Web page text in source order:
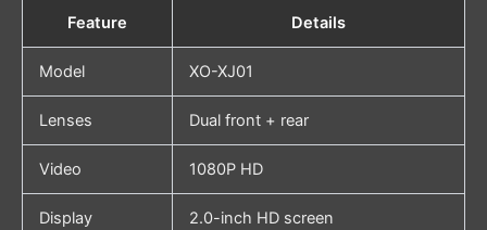
Feature Details
Model XO-XJ01
Lenses Dual front + rear
Video 1080P HD
Display 2.0-inch HD screen